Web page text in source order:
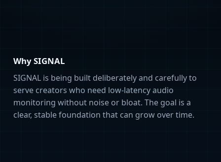
Why SIGNAL
SIGNAL is being built deliberately and carefully to
serve creators who need low-latency audio
monitoring without noise or bloat. The goal is a
clear, stable foundation that can grow over time.